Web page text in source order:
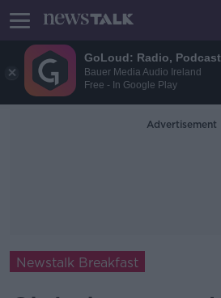
GoLoud: Radio,
Bauer Media Audio Ireland
Free - In Google Play
Advertisement
Newstalk Breakfast